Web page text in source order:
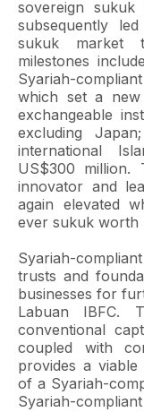
sovereign
subsequently
sukuk market
milestones
Syariah-
which set a new
exchangeable
excluding
international
US$300 million.
innovator and
again elevated
ever sukuk worth
Syariah-
trusts and
businesses for
Labuan IBFC.
conventional
coupled with
provides a
of a Syariah-
Syariah-